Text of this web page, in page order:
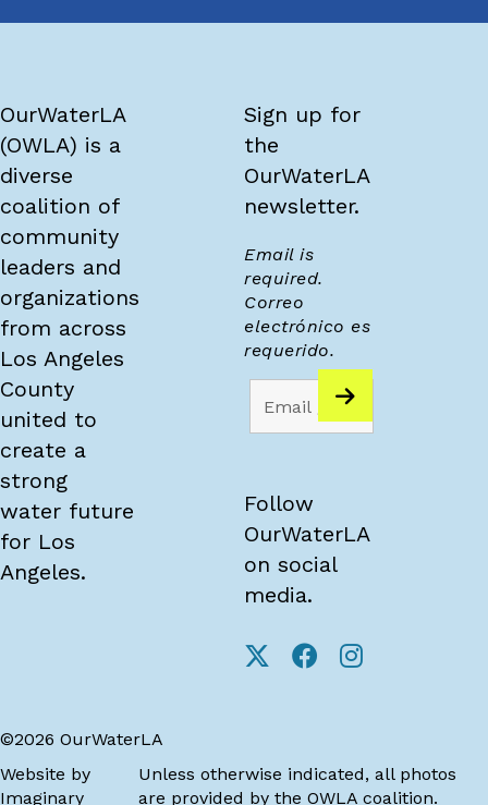
OurWaterLA
(OWLA) is a
diverse
coalition of
community
leaders and
organizations
from across
Los Angeles
County
united to
create a
strong
water future
for Los
Angeles.
Sign up for
the
OurWaterLA
newsletter.
Email is
required.
Correo
electrónico es
requerido.
Follow
OurWaterLA
on social
media.
©2026 OurWaterLA
Website by
Imaginary
Unless otherwise indicated, all photos
are provided by the OWLA coalition.